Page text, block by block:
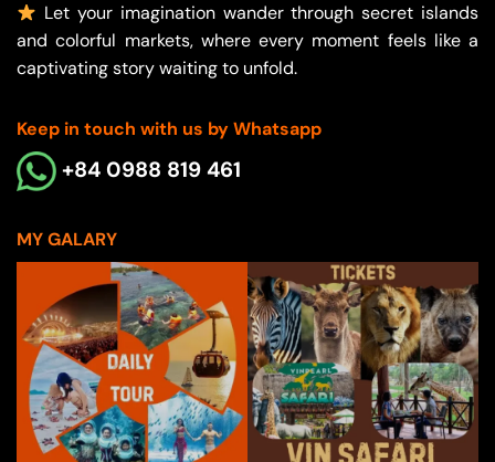
Let your imagination wander through secret islands
and colorful markets, where every moment feels like a
captivating story waiting to unfold.
Keep in touch with us by Whatsapp
+84 0988 819 461
MY GALARY